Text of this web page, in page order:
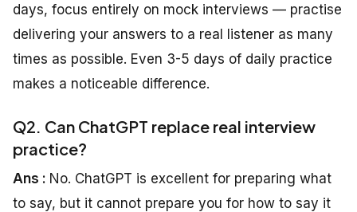
days, focus entirely on mock interviews — practise
delivering your answers to a real listener as many
times as possible. Even 3-5 days of daily practice
makes a noticeable difference.
Q2. Can ChatGPT replace real interview
practice?
Ans : No. ChatGPT is excellent for preparing what
to say, but it cannot prepare you for how to say it